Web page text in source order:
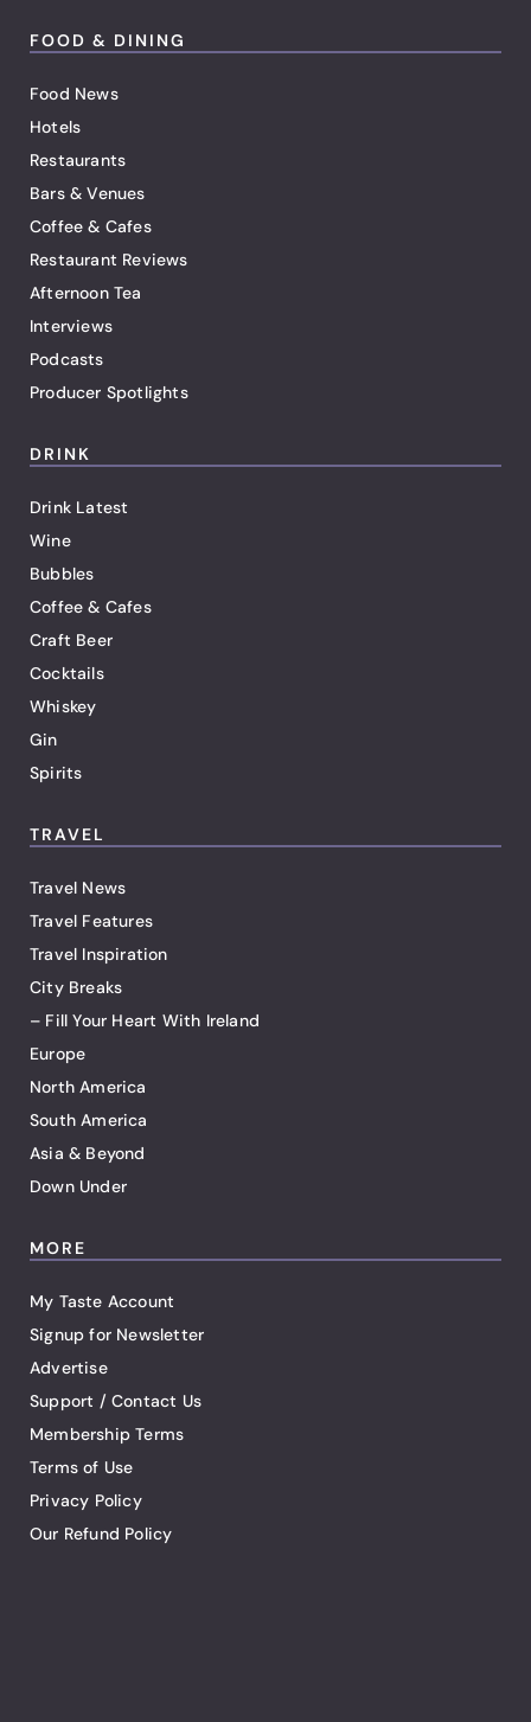
FOOD & DINING
Food News
Hotels
Restaurants
Bars & Venues
Coffee & Cafes
Restaurant Reviews
Afternoon Tea
Interviews
Podcasts
Producer Spotlights
DRINK
Drink Latest
Wine
Bubbles
Coffee & Cafes
Craft Beer
Cocktails
Whiskey
Gin
Spirits
TRAVEL
Travel News
Travel Features
Travel Inspiration
City Breaks
– Fill Your Heart With Ireland
Europe
North America
South America
Asia & Beyond
Down Under
MORE
My Taste Account
Signup for Newsletter
Advertise
Support / Contact Us
Membership Terms
Terms of Use
Privacy Policy
Our Refund Policy